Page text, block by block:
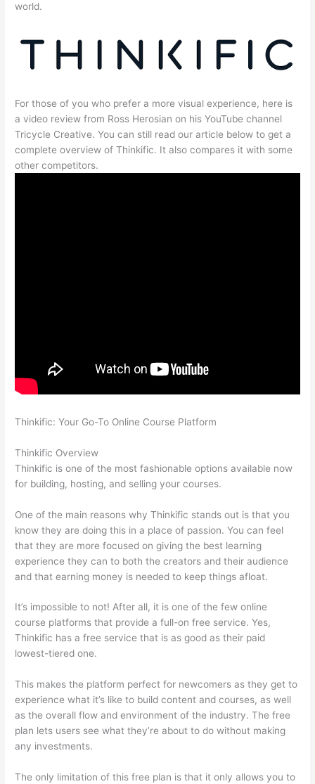
world.
For those of you who prefer a more visual experience, here is
a video review from Ross Herosian on his YouTube channel
Tricycle Creative. You can still read our article below to get a
complete overview of Thinkific. It also compares it with some
other competitors.
Thinkific: Your Go-To Online Course Platform
Thinkific Overview
Thinkific is one of the most fashionable options available now
for building, hosting, and selling your courses.
One of the main reasons why Thinkific stands out is that you
know they are doing this in a place of passion. You can feel
that they are more focused on giving the best learning
experience they can to both the creators and their audience
and that earning money is needed to keep things afloat.
It’s impossible to not! After all, it is one of the few online
course platforms that provide a full-on free service. Yes,
Thinkific has a free service that is as good as their paid
lowest-tiered one.
This makes the platform perfect for newcomers as they get to
experience what it’s like to build content and courses, as well
as the overall flow and environment of the industry. The free
plan lets users see what they’re about to do without making
any investments.
The only limitation of this free plan is that it only allows you to